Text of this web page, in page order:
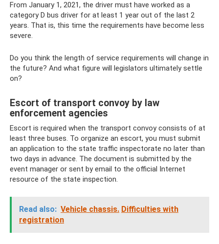
From January 1, 2021, the driver must have worked as a
category D bus driver for at least 1 year out of the last 2
years. That is, this time the requirements have become less
severe.
Do you think the length of service requirements will change in
the future? And what figure will legislators ultimately settle
on?
Escort of transport convoy by law
enforcement agencies
Escort is required when the transport convoy consists of at
least three buses. To organize an escort, you must submit
an application to the state traffic inspectorate no later than
two days in advance. The document is submitted by the
event manager or sent by email to the official Internet
resource of the state inspection.
Read also: Vehicle chassis. Difficulties with
registration